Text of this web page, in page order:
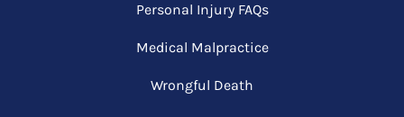
Personal Injury FAQs
Medical Malpractice
Wrongful Death